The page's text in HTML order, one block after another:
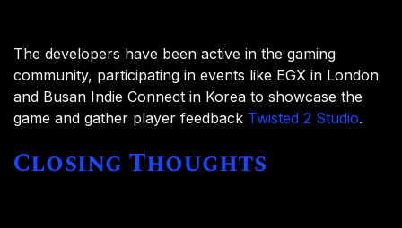
The developers have been active in the gaming
community, participating in events like EGX in London
and Busan Indie Connect in Korea to showcase the
game and gather player feedback Twisted 2 Studio.
Closing Thoughts